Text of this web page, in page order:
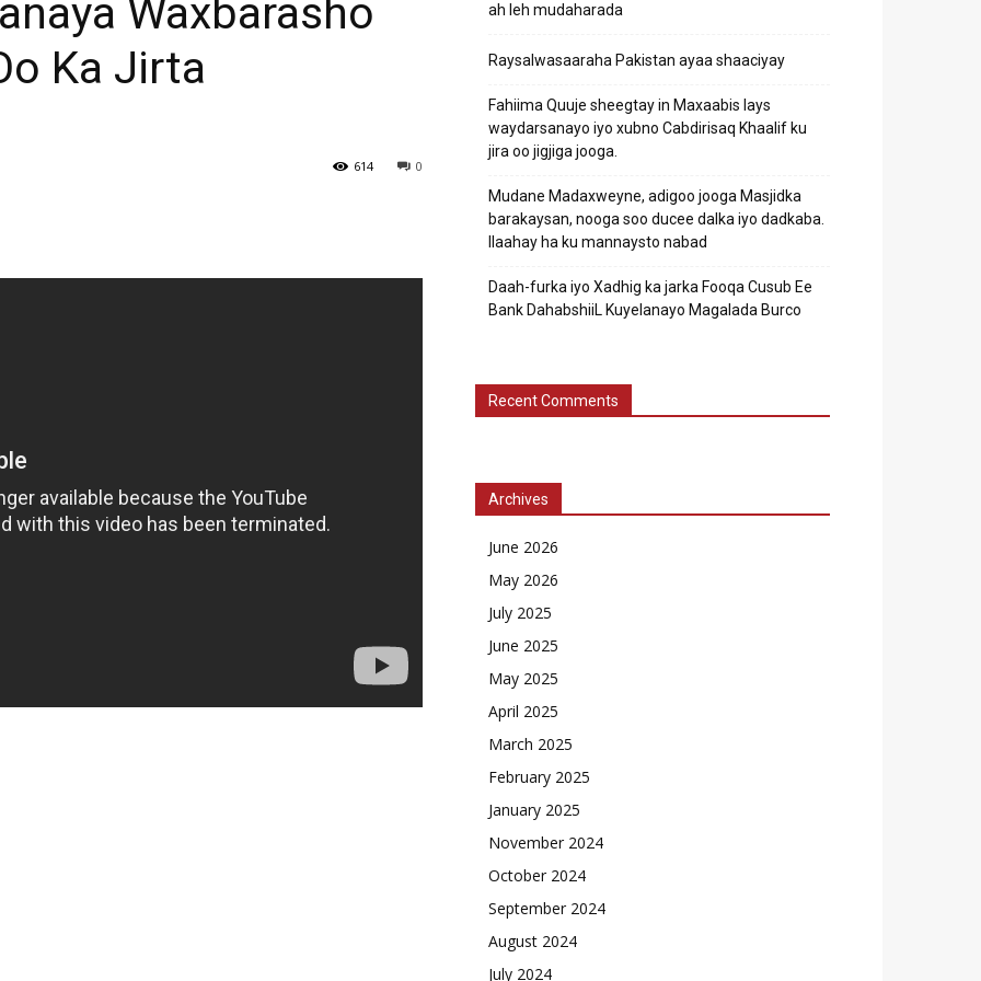
Waxbarasho
Ka Jirta
0
614
ah leh mudaharada
Raysalwasaaraha Pakistan ayaa shaaciyay
Fahiima Quuje sheegtay in Maxaabis lays
waydarsanayo iyo xubno Cabdirisaq Khaalif ku
jira oo jigjiga jooga.
Mudane Madaxweyne, adigoo jooga Masjidka
barakaysan, nooga soo ducee dalka iyo dadkaba.
Ilaahay ha ku mannaysto nabad
Daah-furka iyo Xadhig ka jarka Fooqa Cusub Ee
Bank DahabshiiL Kuyelanayo Magalada Burco
Recent Comments
Archives
June 2026
May 2026
July 2025
June 2025
May 2025
April 2025
March 2025
February 2025
January 2025
November 2024
October 2024
September 2024
August 2024
July 2024